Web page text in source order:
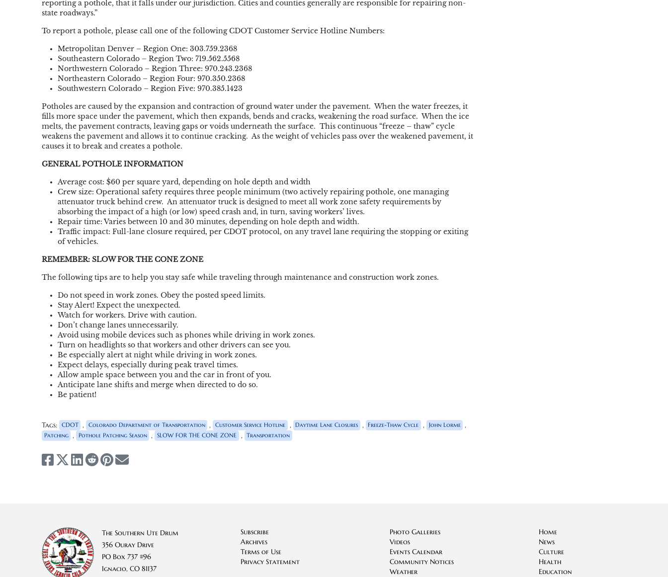
reporting a pothole, that it falls under our jurisdiction. Cities and counties generally are responsible for repairing non-
state roadways.”
To report a pothole, please call one of the following CDOT Customer Service Hotline Numbers:
Metropolitan Denver – Region One: 303.759.2368
Southeastern Colorado – Region Two: 719.562.5568
Northwestern Colorado – Region Three: 970.243.2368
Northeastern Colorado – Region Four: 970.350.2368
Southwestern Colorado – Region Five: 970.385.1423
Potholes are caused by the expansion and contraction of ground water under the pavement. When the water freezes, it
fills more space under the pavement, which then expands, bends and cracks, weakening the road surface. When the ice
melts, the pavement contracts, leaving gaps or voids underneath the surface. This continuous “freeze – thaw” cycle
weakens the pavement and allows it to continue cracking. As the weight of vehicles pass over the weakened pavement, it
causes it to break and creates a pothole.
GENERAL POTHOLE INFORMATION
Average cost: $60 per square yard, depending on hole depth and width
Crew size: Operational safety requires three people minimum (two actively repairing pothole, one managing
attenuator truck behind crew. An attenuator truck is designed to meet all work zone safety requirements by
absorbing the impact of a high (or low) speed crash and, in turn, saving workers’ lives.
Repair time: Varies between 10 and 30 minutes, depending on hole depth and width.
Traffic impact: Full-lane closure required, per CDOT protocol, on any travel lane requiring the stopping or exiting
of vehicles.
REMEMBER: SLOW FOR THE CONE ZONE
The following tips are to help you stay safe while traveling through maintenance and construction work zones.
Do not speed in work zones. Obey the posted speed limits.
Stay Alert! Expect the unexpected.
Watch for workers. Drive with caution.
Don’t change lanes unnecessarily.
Avoid using mobile devices such as phones while driving in work zones.
Turn on headlights so that workers and other drivers can see you.
Be especially alert at night while driving in work zones.
Expect delays, especially during peak travel times.
Allow ample space between you and the car in front of you.
Anticipate lane shifts and merge when directed to do so.
Be patient!
Tags: CDOT , Colorado Department of Transportation , Customer Service Hotline , Daytime Lane Closures , Freeze-Thaw Cycle , John Lorme ,
Patching , Pothole Patching Season , SLOW FOR THE CONE ZONE , Transportation
The Southern Ute Drum
356 Ouray Drive
PO Box 737 #96
Ignacio, CO 81137
Subscribe
Archives
Terms of Use
Privacy Statement
Photo Galleries
Videos
Events Calendar
Community Notices
Weather
Home
News
Culture
Health
Education